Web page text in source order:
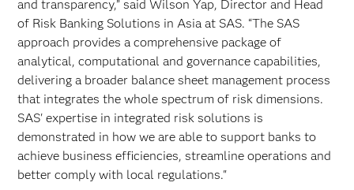
and transparency,” said Wilson Yap, Director and Head
of Risk Banking Solutions in Asia at SAS. “The SAS
approach provides a comprehensive package of
analytical, computational and governance capabilities,
delivering a broader balance sheet management process
that integrates the whole spectrum of risk dimensions.
SAS' expertise in integrated risk solutions is
demonstrated in how we are able to support banks to
achieve business efficiencies, streamline operations and
better comply with local regulations."